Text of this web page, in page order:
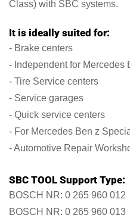
Class) with SBC systems.
It is ideally suited for:
- Brake centers
- Independent for Mercedes
- Tire Service centers
- Service garages
- Quick service centers
- For Mercedes Ben z
- Automotive Repair
SBC TOOL Support Type:
BOSCH NR: 0 265 960 012
BOSCH NR: 0 265 960 013